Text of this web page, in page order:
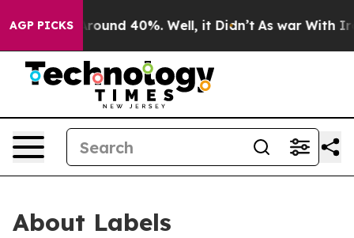
AGP PICKS
a Floor Around 40%. Well, it Didn’t As war With Iran
About Labels